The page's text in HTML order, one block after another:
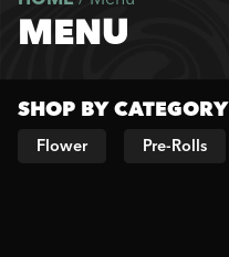
MENU
SHOP BY CATEGORY
Flower Pre-Rolls